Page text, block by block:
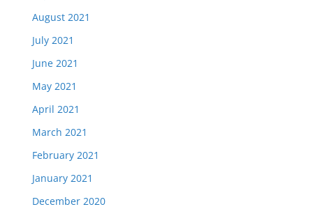
August 2021
July 2021
June 2021
May 2021
April 2021
March 2021
February 2021
January 2021
December 2020